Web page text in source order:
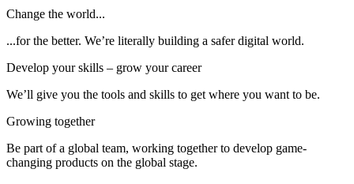
Change the world...
...for the better. We’re literally building a safer digital world.
Develop your skills – grow your career
We’ll give you the tools and skills to get where you want to be.
Growing together
Be part of a global team, working together to develop game-
changing products on the global stage.